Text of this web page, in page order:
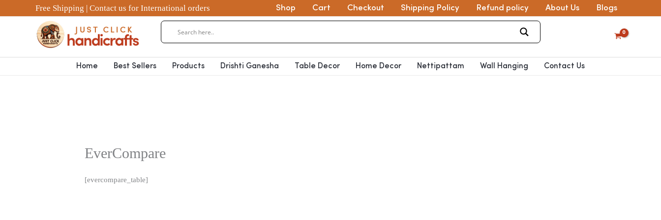
Free Shipping | Contact us for International orders Shop Cart Checkout Shipping Policy Refund policy About Us Blogs
Home Best Sellers Products Drishti Ganesha Table Decor Home Decor Nettipattam Wall Hanging Contact Us
EverCompare
[evercompare_table]